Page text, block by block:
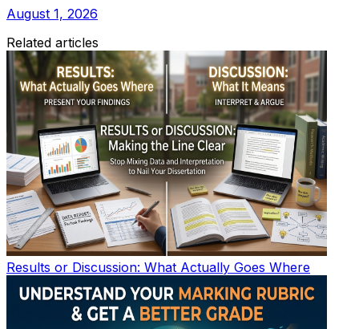
August 1, 2026
Related articles
Results or Discussion: What Actually Goes Where